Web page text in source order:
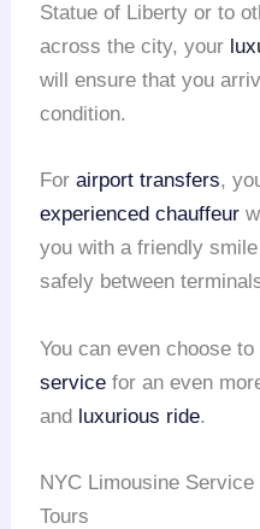
Statue of Liberty or to
across the city, your
will ensure that you
condition.
Forairport transfers,
experienced chauffeur
you with a friendly
safely between
You can even choose
service for an even
and luxurious ride.
NYC Limousine
Tours